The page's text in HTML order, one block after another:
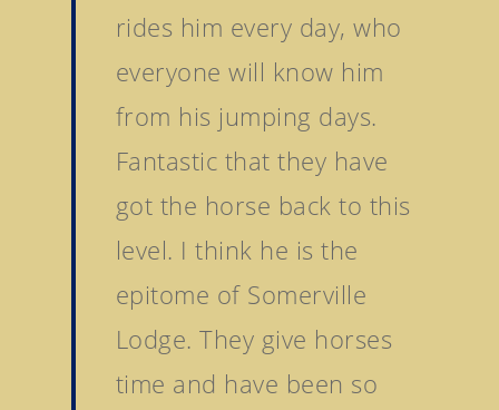
rides him every day, who
everyone will know him
from his jumping days.
Fantastic that they have
got the horse back to this
level. I think he is the
epitome of Somerville
Lodge. They give horses
time and have been so